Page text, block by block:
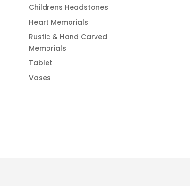
Childrens Headstones
Heart Memorials
Rustic & Hand Carved
Memorials
Tablet
Vases